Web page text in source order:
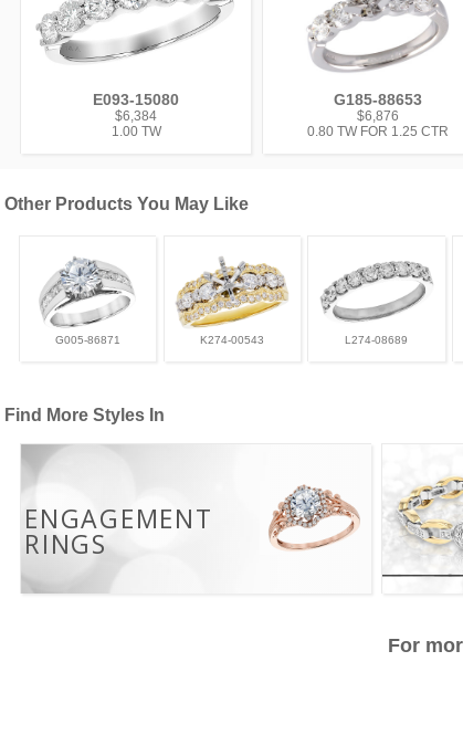
E093-15080
$6,384
1.00 TW
G185-88653
$6,876
0.80 TW FOR 1.25 CTR
Other Products You May Like
G005-86871 K274-00543 L274-08689
Find More Styles In
ENGAGEMENT
RINGS
For